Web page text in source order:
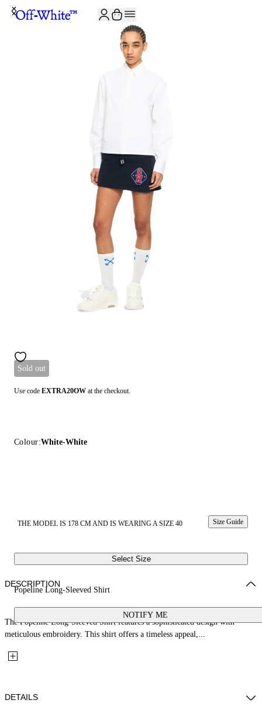
Sold out
Use code EXTRA20OW at the checkout.
Colour:White-White
THE MODEL IS 178 CM AND IS WEARING A SIZE 40 Size Guide
Select Size
Popeline Long-Sleeved Shirt
NOTIFY ME
DESCRIPTION
The Popeline Long-Sleeved Shirt features a sophisticated design with
meticulous embroidery. This shirt offers a timeless appeal,...
DETAILS